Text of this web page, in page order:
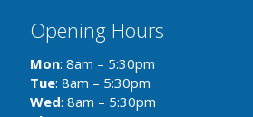
Opening Hours
Mon: 8am – 5:30pm
Tue: 8am – 5:30pm
Wed: 8am – 5:30pm